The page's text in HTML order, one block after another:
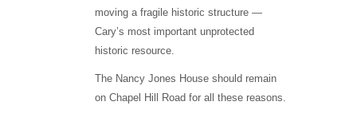
moving a fragile historic structure —
Cary’s most important unprotected
historic resource.
The Nancy Jones House should remain
on Chapel Hill Road for all these reasons.